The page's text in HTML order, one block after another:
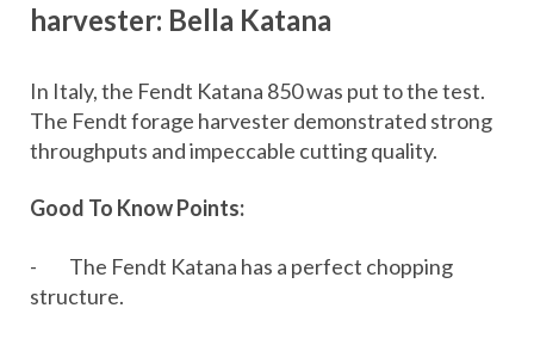
harvester: Bella Katana
In Italy, the Fendt Katana 850 was put to the test.
The Fendt forage harvester demonstrated strong
throughputs and impeccable cutting quality.
Good To Know Points:
- The Fendt Katana has a perfect chopping
structure.